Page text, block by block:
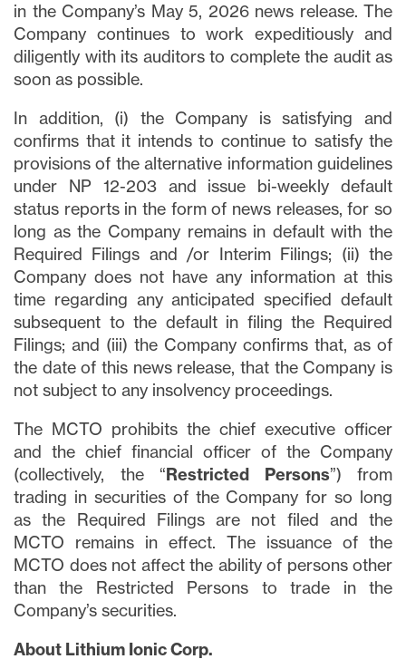
in the Company’s May 5, 2026 news release. The
Company continues to work expeditiously and
diligently with its auditors to complete the audit as
soon as possible.
In addition, (i) the Company is satisfying and
confirms that it intends to continue to satisfy the
provisions of the alternative information guidelines
under NP 12-203 and issue bi-weekly default
status reports in the form of news releases, for so
long as the Company remains in default with the
Required Filings and /or Interim Filings; (ii) the
Company does not have any information at this
time regarding any anticipated specified default
subsequent to the default in filing the Required
Filings; and (iii) the Company confirms that, as of
the date of this news release, that the Company is
not subject to any insolvency proceedings.
The MCTO prohibits the chief executive officer
and the chief financial officer of the Company
(collectively, the “Restricted Persons”) from
trading in securities of the Company for so long
as the Required Filings are not filed and the
MCTO remains in effect. The issuance of the
MCTO does not affect the ability of persons other
than the Restricted Persons to trade in the
Company’s securities.
About Lithium Ionic Corp.